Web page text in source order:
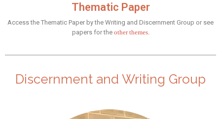
Thematic Paper
Access the Thematic Paper by the Writing and Discernment Group or see
papers for the other themes.
Discernment and Writing Group